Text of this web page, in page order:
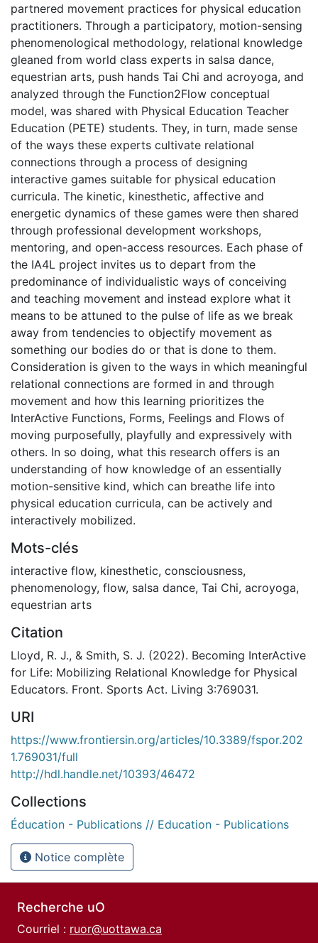
partnered movement practices for physical education
practitioners. Through a participatory, motion-sensing
phenomenological methodology, relational knowledge
gleaned from world class experts in salsa dance,
equestrian arts, push hands Tai Chi and acroyoga, and
analyzed through the Function2Flow conceptual
model, was shared with Physical Education Teacher
Education (PETE) students. They, in turn, made sense
of the ways these experts cultivate relational
connections through a process of designing
interactive games suitable for physical education
curricula. The kinetic, kinesthetic, affective and
energetic dynamics of these games were then shared
through professional development workshops,
mentoring, and open-access resources. Each phase of
the IA4L project invites us to depart from the
predominance of individualistic ways of conceiving
and teaching movement and instead explore what it
means to be attuned to the pulse of life as we break
away from tendencies to objectify movement as
something our bodies do or that is done to them.
Consideration is given to the ways in which meaningful
relational connections are formed in and through
movement and how this learning prioritizes the
InterActive Functions, Forms, Feelings and Flows of
moving purposefully, playfully and expressively with
others. In so doing, what this research offers is an
understanding of how knowledge of an essentially
motion-sensitive kind, which can breathe life into
physical education curricula, can be actively and
interactively mobilized.
Mots-clés
interactive flow, kinesthetic, consciousness,
phenomenology, flow, salsa dance, Tai Chi, acroyoga,
equestrian arts
Citation
Lloyd, R. J., & Smith, S. J. (2022). Becoming InterActive
for Life: Mobilizing Relational Knowledge for Physical
Educators. Front. Sports Act. Living 3:769031.
URI
https://www.frontiersin.org/articles/10.3389/fspor.202
1.769031/full
http://hdl.handle.net/10393/46472
Collections
Éducation - Publications // Education - Publications
Notice complète
Recherche uO
Courriel : ruor@uottawa.ca